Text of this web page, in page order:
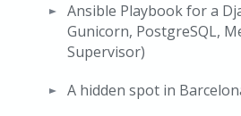
Ansible Playbook for a
Gunicorn, PostgreSQL,
Supervisor)
A hidden spot in